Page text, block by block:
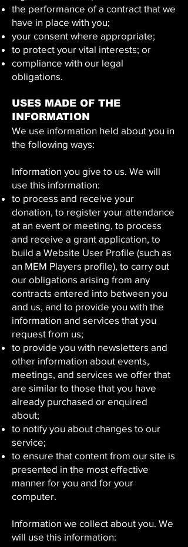
the performance of a contract that we
have in place with you;
your consent where appropriate;
to protect your vital interests; or
compliance with our legal
obligations.
USES MADE OF THE
INFORMATION
We use information held about you in
the following ways:
Information you give to us. We will
use this information:
to process and receive your
donation, to register your attendance
at an event or meeting, to process
and receive a grant application, to
build a Website User Profile (such as
an MEM Players profile), to carry out
our obligations arising from any
contracts entered into between you
and us, and to provide you with the
information and services that you
request from us;
to provide you with newsletters and
other information about events,
meetings, and services we offer that
are similar to those that you have
already purchased or enquired
about;
to notify you about changes to our
service;
to ensure that content from our site is
presented in the most effective
manner for you and for your
computer.
Information we collect about you. We
will use this information: